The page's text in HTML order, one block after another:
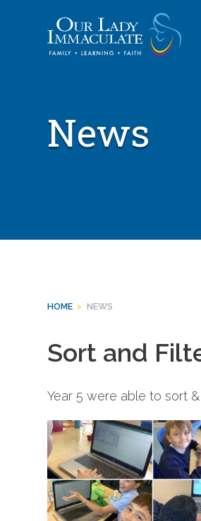
News
HOME > NEWS
Sort and
Year 5 were able to sort